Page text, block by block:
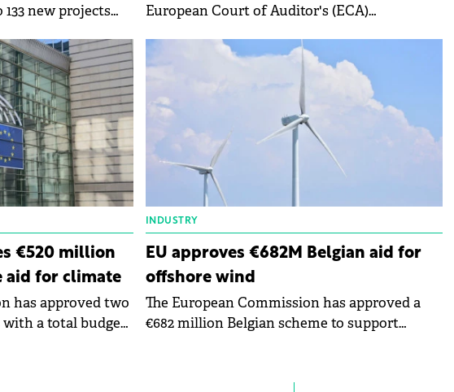
new projects
Action.
European Court of Auditor's (ECA)
budget, as outlined in its Annual Report.
€520 million
aid for climate
has approved two
a total budget
INDUSTRY
EU approves €682M Belgian aid for
offshore wind
The European Commission has approved a
€682 million Belgian scheme to support